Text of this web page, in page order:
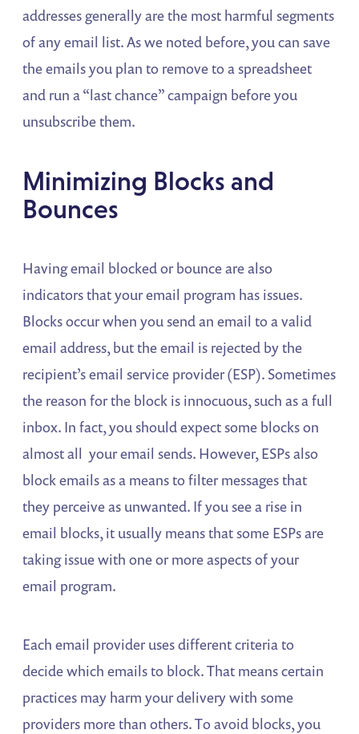
addresses generally are the most harmful segments
of any email list. As we noted before, you can save
the emails you plan to remove to a spreadsheet
and run a “last chance” campaign before you
unsubscribe them.
Minimizing Blocks and
Bounces
Having email blocked or bounce are also
indicators that your email program has issues.
Blocks occur when you send an email to a valid
email address, but the email is rejected by the
recipient’s email service provider (ESP). Sometimes
the reason for the block is innocuous, such as a full
inbox. In fact, you should expect some blocks on
almost all your email sends. However, ESPs also
block emails as a means to filter messages that
they perceive as unwanted. If you see a rise in
email blocks, it usually means that some ESPs are
taking issue with one or more aspects of your
email program.
Each email provider uses different criteria to
decide which emails to block. That means certain
practices may harm your delivery with some
providers more than others. To avoid blocks, you